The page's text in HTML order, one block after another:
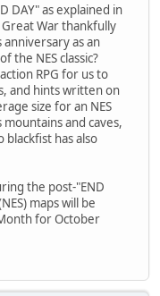
DAY" as explained in
War thankfully
as an
the NES classic?
RPG for us to
and hints written on
size for an NES
and caves,
has also
the post-"END
maps will be
for October